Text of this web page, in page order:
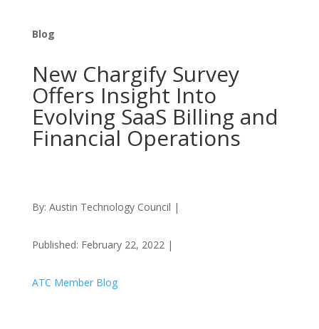
Blog
New Chargify Survey
Offers Insight Into
Evolving SaaS Billing and
Financial Operations
By: Austin Technology Council |
Published: February 22, 2022 |
ATC Member Blog